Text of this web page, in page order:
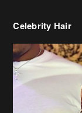
Birdman Says